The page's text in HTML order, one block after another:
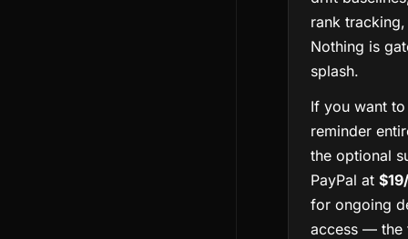
rank
Nothing is
splash.
If you want
reminder
the optional
PayPal at
for ongoing
access — the